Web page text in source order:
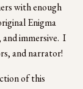
with enough
Enigma
immersive.  I
and narrator!
of this